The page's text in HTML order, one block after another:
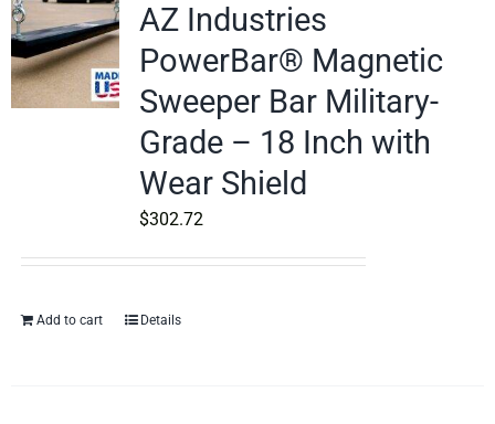
AZ Industries
PowerBar® Magnetic
Sweeper Bar Military-
Grade – 18 Inch with
Wear Shield
$302.72
Add to cart Details